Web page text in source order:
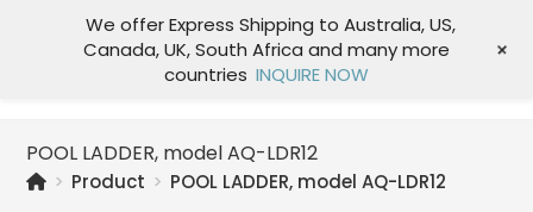
Menu
POOL LADDER, model AQ-LDR12
> Product > POOL LADDER, model AQ-LDR12
We offer Express Shipping to Australia, US,
Canada, UK, South Africa and many more
countries INQUIRE NOW
+